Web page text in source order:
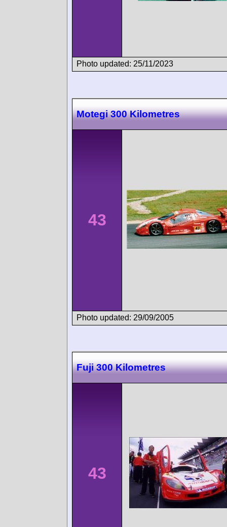
Photo updated: 25/11/2023
Motegi 300 Kilometres
43
Photo updated: 29/09/2005
Fuji 300 Kilometres
43